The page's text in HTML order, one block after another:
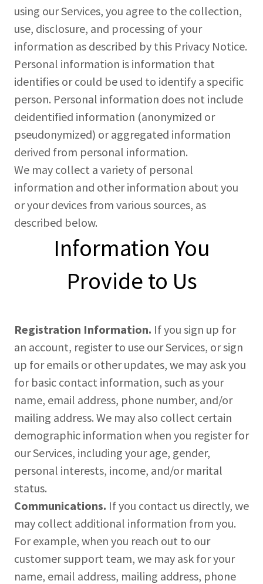
using our Services, you agree to the collection,
use, disclosure, and processing of your
information as described by this Privacy Notice.
Personal information is information that
identifies or could be used to identify a specific
person. Personal information does not include
deidentified information (anonymized or
pseudonymized) or aggregated information
derived from personal information.
We may collect a variety of personal
information and other information about you
or your devices from various sources, as
described below.
Information You
Provide to Us
Registration Information. If you sign up for
an account, register to use our Services, or sign
up for emails or other updates, we may ask you
for basic contact information, such as your
name, email address, phone number, and/or
mailing address. We may also collect certain
demographic information when you register for
our Services, including your age, gender,
personal interests, income, and/or marital
status.
Communications. If you contact us directly, we
may collect additional information from you.
For example, when you reach out to our
customer support team, we may ask for your
name, email address, mailing address, phone